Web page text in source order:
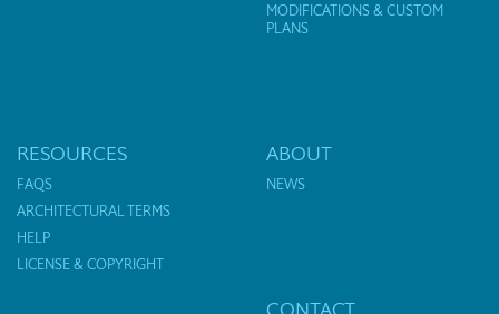
MODIFICATIONS & CUSTOM
PLANS
RESOURCES
FAQS
ARCHITECTURAL TERMS
HELP
LICENSE & COPYRIGHT
ABOUT
NEWS